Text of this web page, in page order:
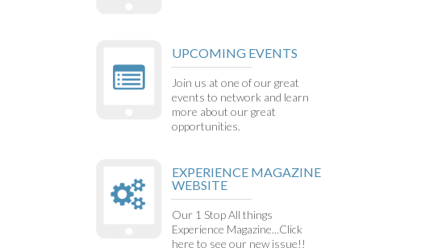
UPCOMING EVENTS
Join us at one of our great
events to network and learn
more about our great
opportunities.
EXPERIENCE MAGAZINE
WEBSITE
Our 1 Stop All things
Experience Magazine...Click
here to see our new issue!!